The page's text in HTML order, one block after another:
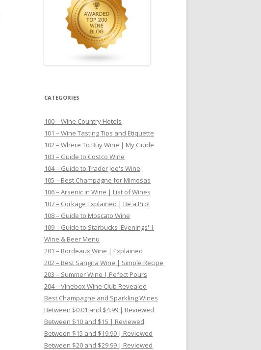
CATEGORIES
100 – Wine Country Hotels
101 – Wine Tasting Tips and Etiquette
102 – Where To Buy Wine | My Guide
103 – Guide to Costco Wine
104 – Guide to Trader Joe's Wine
105 – Best Champagne for Mimosas
106 – Arsenic in Wine | List of Wines
107 – Corkage Explained | Be a Pro!
108 – Guide to Moscato Wine
109 – Guide to Starbucks 'Evenings' |
Wine & Beer Menu
201 – Bordeaux Wine | Explained
202 – Best Sangria Wine | Simple Recipe
203 – Summer Wine | Pefect Pours
204 – Vinebox Wine Club Revealed
Best Champagne and Sparkling Wines
Between $0.01 and $4.99 | Reviewed
Between $10 and $15 | Reviewed
Between $15 and $19.99 | Reviewed
Between $20 and $29.99 | Reviewed